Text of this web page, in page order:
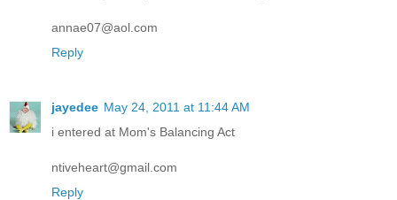
annae07@aol.com
Reply
jayedee May 24, 2011 at 11:44 AM
i entered at Mom's Balancing Act
ntiveheart@gmail.com
Reply